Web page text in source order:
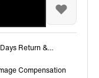
Return &
Compensation